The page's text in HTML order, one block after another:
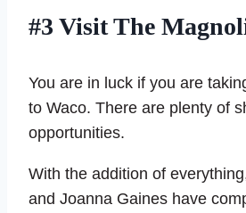
#3 Visit The
You are in luck if you are
to Waco. There are plenty of
opportunities.
With the addition of
and Joanna Gaines have